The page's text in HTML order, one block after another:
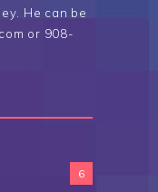
He can be
or 908-
6